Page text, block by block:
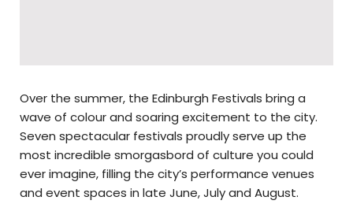
Over the summer, the Edinburgh Festivals bring a
wave of colour and soaring excitement to the city.
Seven spectacular festivals proudly serve up the
most incredible smorgasbord of culture you could
ever imagine, filling the city’s performance venues
and event spaces in late June, July and August.